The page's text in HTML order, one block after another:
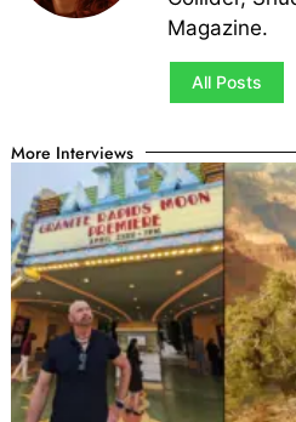
Magazine.
All Posts
More Interviews